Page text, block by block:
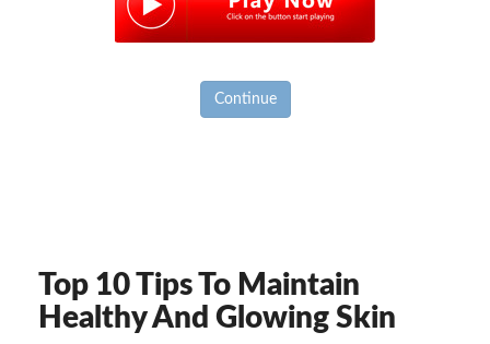
Continue
Top 10 Tips To Maintain
Healthy And Glowing Skin